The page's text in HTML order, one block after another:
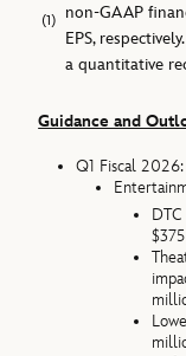
(1) non-GAAP
EPS,
a quantitative
Guidance and
Q1 Fiscal 2026: